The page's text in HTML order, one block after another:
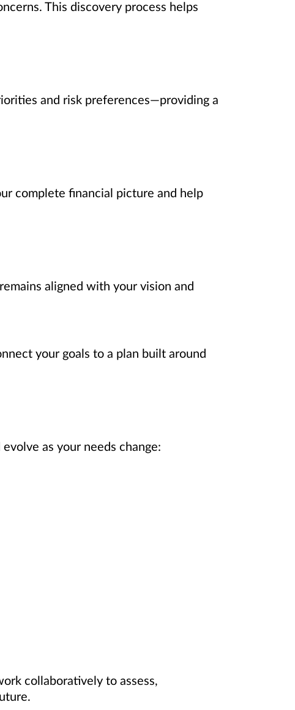
This discovery process helps
and risk preferences—providing a
complete financial picture and help
aligned with your vision and
your goals to a plan built around
as your needs change:
collaboratively to assess,